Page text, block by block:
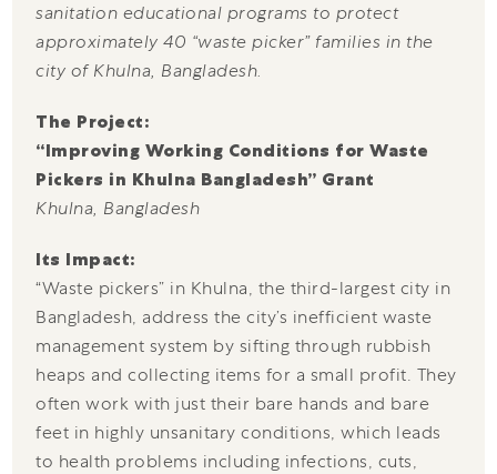
sanitation educational programs to protect
approximately 40 “waste picker” families in the
city of Khulna, Bangladesh.
The Project:
“Improving Working Conditions for Waste
Pickers in Khulna Bangladesh” Grant
Khulna, Bangladesh
Its Impact:
“Waste pickers” in Khulna, the third-largest city in
Bangladesh, address the city’s inefficient waste
management system by sifting through rubbish
heaps and collecting items for a small profit. They
often work with just their bare hands and bare
feet in highly unsanitary conditions, which leads
to health problems including infections, cuts,